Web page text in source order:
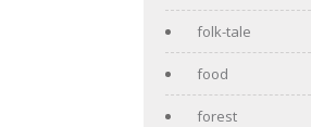
folk-tale
food
forest